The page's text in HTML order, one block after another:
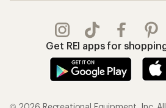
Get REI apps for